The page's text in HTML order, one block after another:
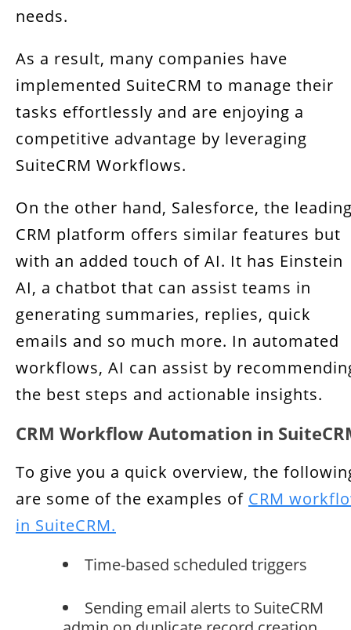
needs.
As a result, many companies have
implemented SuiteCRM to manage their
tasks effortlessly and are enjoying a
competitive advantage by leveraging
SuiteCRM Workflows.
On the other hand, Salesforce, the
CRM platform offers similar features but
with an added touch of AI. It has Einstein
AI, a chatbot that can assist teams in
generating summaries, replies, quick
emails and so much more. In automated
workflows, AI can assist by
the best steps and actionable insights.
CRM Workflow Automation in
To give you a quick overview, the
are some of the examples of CRM
in SuiteCRM.
Time-based scheduled triggers
Sending email alerts to SuiteCRM